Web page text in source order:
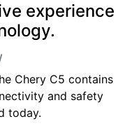
experience
Chery C5 contains
and safety
today.